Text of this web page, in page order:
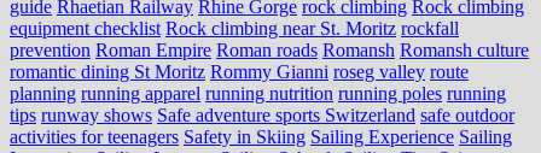
guide Rhaetian Railway Rhine Gorge rock climbing Rock climbing
equipment checklist Rock climbing near St. Moritz rockfall
prevention Roman Empire Roman roads Romansh Romansh culture
romantic dining St Moritz Rommy Gianni roseg valley route
planning running apparel running nutrition running poles running
tips runway shows Safe adventure sports Switzerland safe outdoor
activities for teenagers Safety in Skiing Sailing Experience Sailing